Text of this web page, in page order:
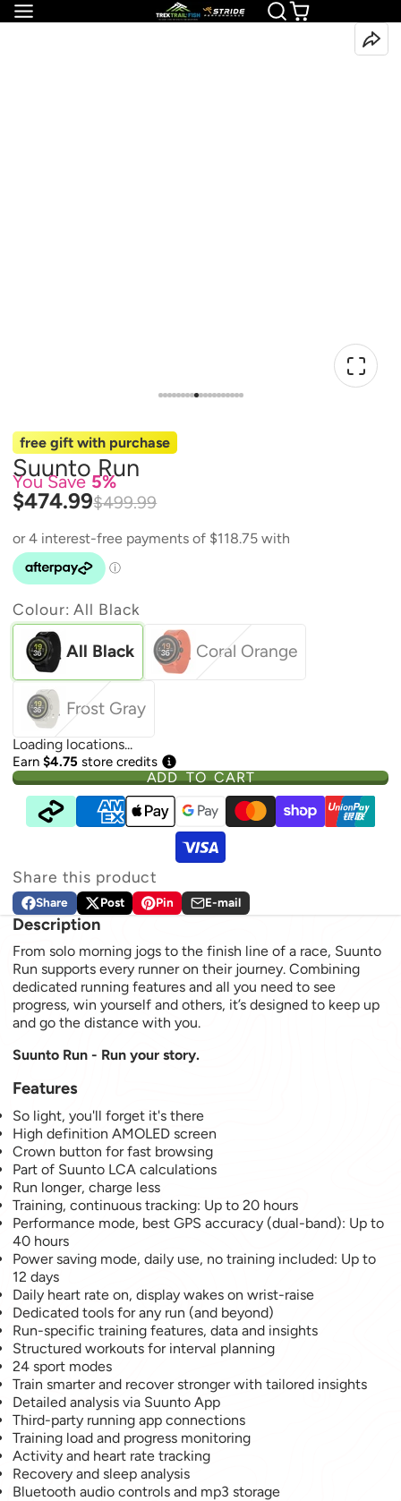
free gift with purchase
Suunto Run
$474.99$499.99
You Save 5%
Colour:All Black
All Black Coral Orange
Frost Gray
Loading locations...
Earn$4.75 store credits
ADD TO CART
Share this product
Share
Share on Facebook
Opens in a new window.
Post
Post on X
Opens in a new window.
Pin
Pin on Pinterest
Opens in a new window.
E-mail
Share by e-mail
Description
From solo morning jogs to the finish line of a race, Suunto
Run supports every runner on their journey. Combining
dedicated running features and all you need to see
progress, win yourself and others, it’s designed to keep up
and go the distance with you.
Suunto Run - Run your story.
Features
So light, you'll forget it's there
High definition AMOLED screen
Crown button for fast browsing
Part of Suunto LCA calculations
Run longer, charge less
Training, continuous tracking: Up to 20 hours
Performance mode, best GPS accuracy (dual-band): Up to
40 hours
Power saving mode, daily use, no training included: Up to
12 days
Daily heart rate on, display wakes on wrist-raise
Dedicated tools for any run (and beyond)
Run-specific training features, data and insights
Structured workouts for interval planning
24 sport modes
Train smarter and recover stronger with tailored insights
Detailed analysis via Suunto App
Third-party running app connections
Training load and progress monitoring
Activity and heart rate tracking
Recovery and sleep analysis
Bluetooth audio controls and mp3 storage